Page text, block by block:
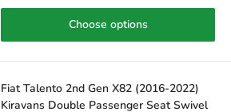
Choose options
Fiat Talento 2nd Gen X82 (2016-2022)
Kiravans Double Passenger Seat Swivel